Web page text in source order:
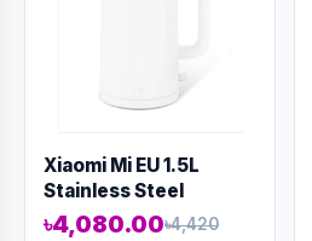
Xiaomi Mi EU 1.5L
Stainless Steel
Electric Kettle
৳4,080.00৳4,420